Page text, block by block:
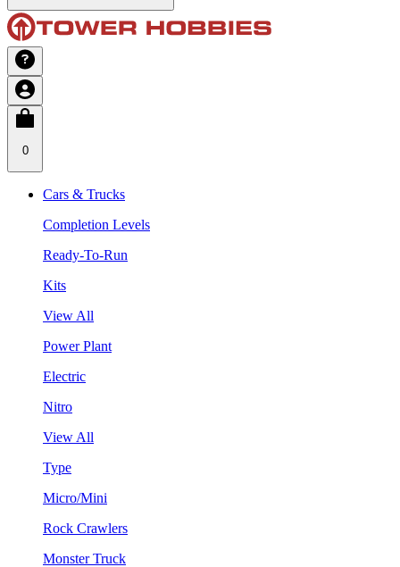
0
Cars & Trucks
Completion Levels
Ready-To-Run
Kits
View All
Power Plant
Electric
Nitro
View All
Type
Micro/Mini
Rock Crawlers
Monster Truck